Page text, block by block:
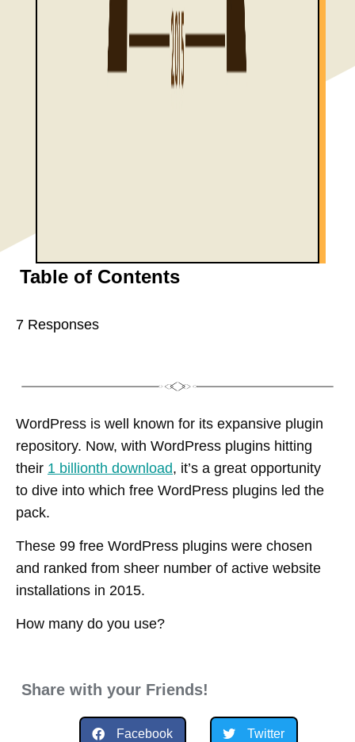
Table of Contents
7 Responses
WordPress is well known for its expansive plugin
repository. Now, with WordPress plugins hitting
their 1 billionth download, it’s a great opportunity
to dive into which free WordPress plugins led the
pack.
These 99 free WordPress plugins were chosen
and ranked from sheer number of active website
installations in 2015.
How many do you use?
Share with your Friends!
Facebook Twitter